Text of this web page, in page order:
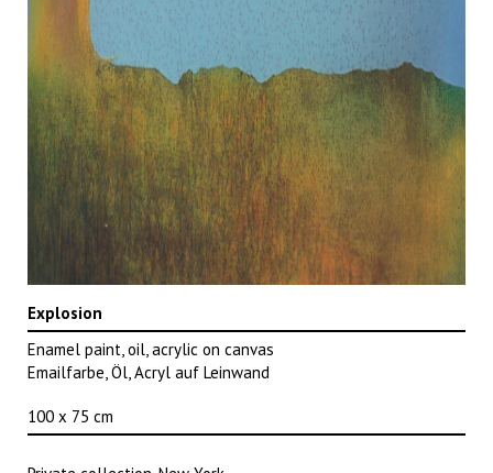
Explosion
Enamel paint, oil, acrylic on canvas
Emailfarbe, Öl, Acryl auf Leinwand
100 x 75 cm